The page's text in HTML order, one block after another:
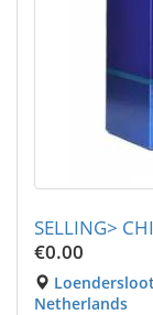
SELLING>
€0.00
Netherlands